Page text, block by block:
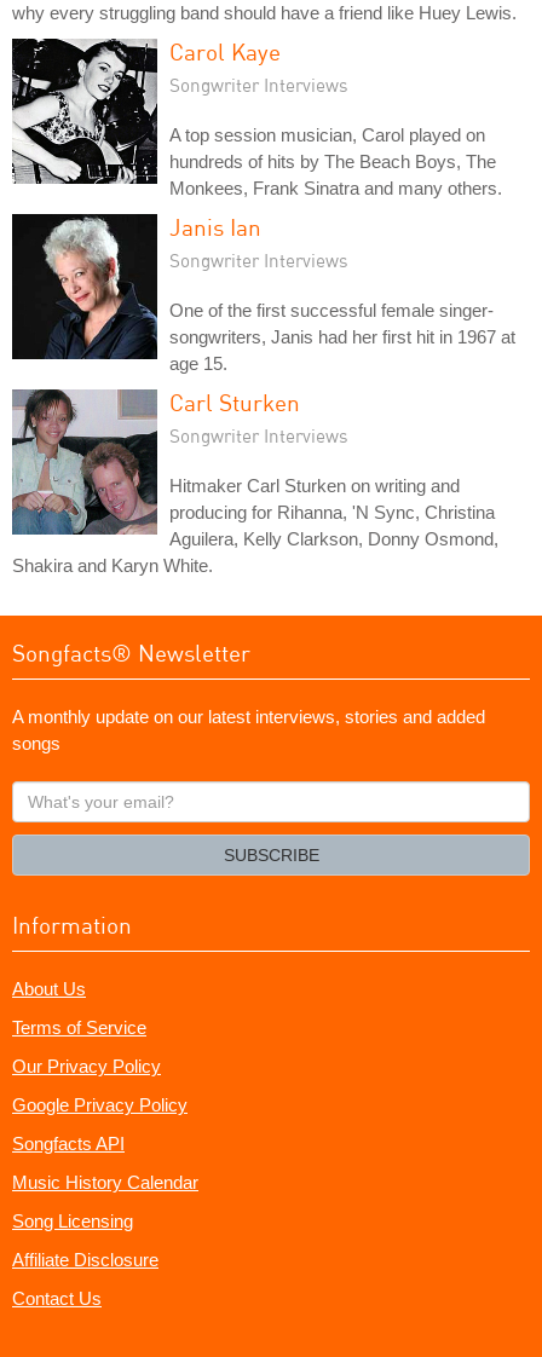
why every struggling band should have a friend like Huey Lewis.
Carol Kaye
Songwriter Interviews
A top session musician, Carol played on
hundreds of hits by The Beach Boys, The
Monkees, Frank Sinatra and many others.
Janis Ian
Songwriter Interviews
One of the first successful female singer-
songwriters, Janis had her first hit in 1967 at
age 15.
Carl Sturken
Songwriter Interviews
Hitmaker Carl Sturken on writing and
producing for Rihanna, 'N Sync, Christina
Aguilera, Kelly Clarkson, Donny Osmond,
Shakira and Karyn White.
Songfacts® Newsletter
A monthly update on our latest interviews, stories and added
songs
What's
your
SUBSCRIBE
Information
About Us
Terms of Service
Our Privacy Policy
Google Privacy Policy
Songfacts API
Music History Calendar
Song Licensing
Affiliate Disclosure
Contact Us